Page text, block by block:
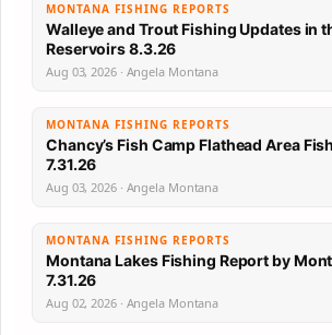
MONTANA FISHING REPORTS
Walleye and Trout Fishing Updates in
Reservoirs 8.3.26
Aug 03, 2026 · Angela Montana
MONTANA FISHING REPORTS
Chancy’s Fish Camp Flathead Area
7.31.26
Aug 03, 2026 · Angela Montana
MONTANA FISHING REPORTS
Montana Lakes Fishing Report by
7.31.26
Aug 02, 2026 · Angela Montana